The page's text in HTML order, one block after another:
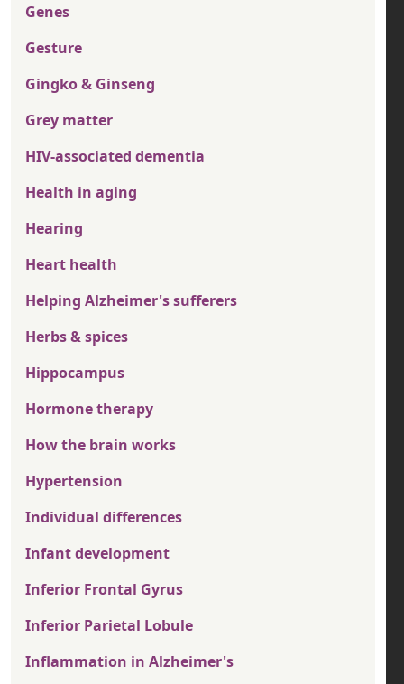
Genes
Gesture
Gingko & Ginseng
Grey matter
HIV-associated dementia
Health in aging
Hearing
Heart health
Helping Alzheimer's sufferers
Herbs & spices
Hippocampus
Hormone therapy
How the brain works
Hypertension
Individual differences
Infant development
Inferior Frontal Gyrus
Inferior Parietal Lobule
Inflammation in Alzheimer's